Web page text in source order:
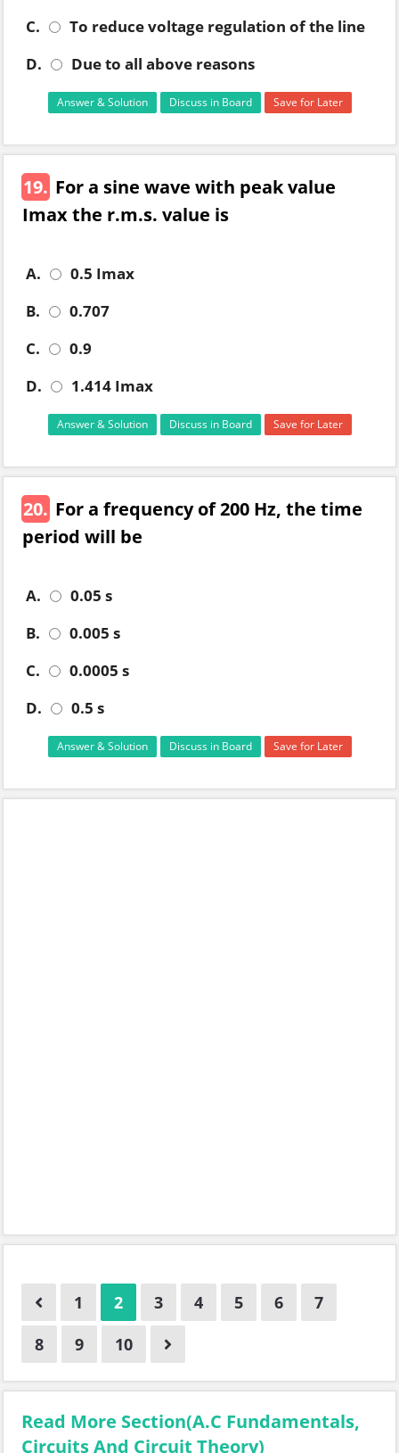
C.
To reduce voltage regulation of the line
D.
Due to all above reasons
Answer & Solution Discuss in Board Save for Later
19. For a sine wave with peak value
Imax the r.m.s. value is
A.
0.5 Imax
B.
0.707
C.
0.9
D.
1.414 Imax
Answer & Solution Discuss in Board Save for Later
20. For a frequency of 200 Hz, the time
period will be
A.
0.05 s
B.
0.005 s
C.
0.0005 s
D.
0.5 s
Answer & Solution Discuss in Board Save for Later
1 2 3 4 5 6
7
8
9 10
Read More Section(A.C Fundamentals,
Circuits And Circuit Theory)